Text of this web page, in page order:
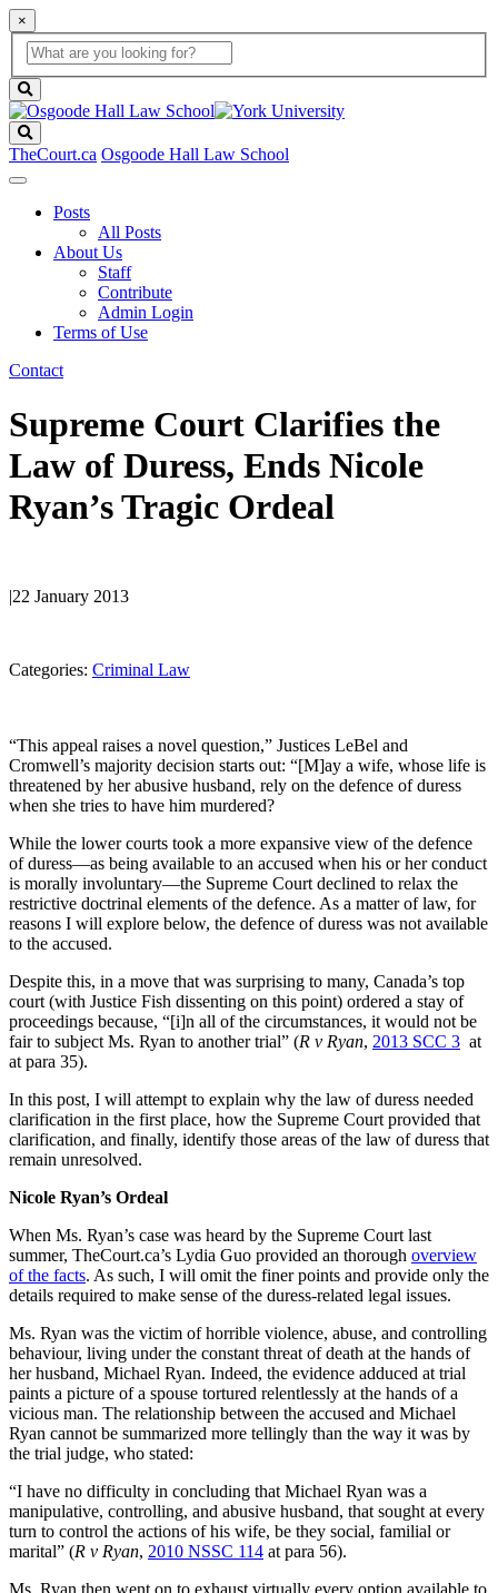
×
Global
Search
search
box
button
TheCourt.ca Osgoode Hall Law School
Posts
All Posts
About Us
Staff
Contribute
Admin Login
Terms of Use
Contact
Supreme Court Clarifies the
Law of Duress, Ends Nicole
Ryan’s Tragic Ordeal
22 January 2013
Categories: Criminal Law
“This appeal raises a novel question,” Justices LeBel and
Cromwell’s majority decision starts out: “[M]ay a wife, whose life is
threatened by her abusive husband, rely on the defence of duress
when she tries to have him murdered?
While the lower courts took a more expansive view of the defence
of duress—as being available to an accused when his or her conduct
is morally involuntary—the Supreme Court declined to relax the
restrictive doctrinal elements of the defence. As a matter of law, for
reasons I will explore below, the defence of duress was not available
to the accused.
Despite this, in a move that was surprising to many, Canada’s top
court (with Justice Fish dissenting on this point) ordered a stay of
proceedings because, “[i]n all of the circumstances, it would not be
fair to subject Ms. Ryan to another trial” (R v Ryan, 2013 SCC 3 at
at para 35).
In this post, I will attempt to explain why the law of duress needed
clarification in the first place, how the Supreme Court provided that
clarification, and finally, identify those areas of the law of duress that
remain unresolved.
Nicole Ryan’s Ordeal
When Ms. Ryan’s case was heard by the Supreme Court last
summer, TheCourt.ca’s Lydia Guo provided an thorough overview
of the facts. As such, I will omit the finer points and provide only the
details required to make sense of the duress-related legal issues.
Ms. Ryan was the victim of horrible violence, abuse, and controlling
behaviour, living under the constant threat of death at the hands of
her husband, Michael Ryan. Indeed, the evidence adduced at trial
paints a picture of a spouse tortured relentlessly at the hands of a
vicious man. The relationship between the accused and Michael
Ryan cannot be summarized more tellingly than the way it was by
the trial judge, who stated:
“I have no difficulty in concluding that Michael Ryan was a
manipulative, controlling, and abusive husband, that sought at every
turn to control the actions of his wife, be they social, familial or
marital” (R v Ryan, 2010 NSSC 114 at para 56).